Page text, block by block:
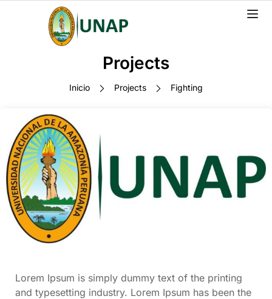
Projects
Inicio Projects Fighting
Lorem Ipsum is simply dummy text of the printing
and typesetting industry. Lorem Ipsum has been the